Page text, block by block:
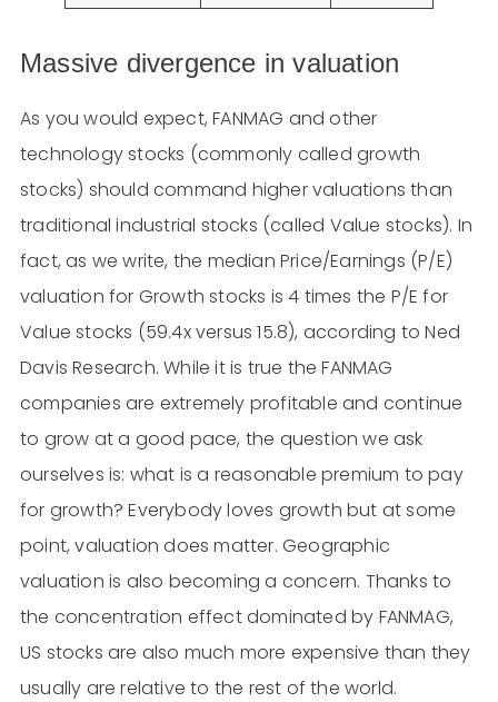
Massive divergence in valuation
As you would expect, FANMAG and other
technology stocks (commonly called growth
stocks) should command higher valuations than
traditional industrial stocks (called Value stocks). In
fact, as we write, the median Price/Earnings (P/E)
valuation for Growth stocks is 4 times the P/E for
Value stocks (59.4x versus 15.8), according to Ned
Davis Research. While it is true the FANMAG
companies are extremely profitable and continue
to grow at a good pace, the question we ask
ourselves is: what is a reasonable premium to pay
for growth? Everybody loves growth but at some
point, valuation does matter. Geographic
valuation is also becoming a concern. Thanks to
the concentration effect dominated by FANMAG,
US stocks are also much more expensive than they
usually are relative to the rest of the world.